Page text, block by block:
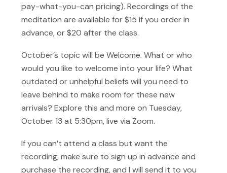
pay-what-you-can pricing). Recordings of the
meditation are available for $15 if you order in
advance, or $20 after the class.
October’s topic will be Welcome. What or who
would you like to welcome into your life? What
outdated or unhelpful beliefs will you need to
leave behind to make room for these new
arrivals? Explore this and more on Tuesday,
October 13 at 5:30pm, live via Zoom.
If you can’t attend a class but want the
recording, make sure to sign up in advance and
purchase the recording, and I will send it to you